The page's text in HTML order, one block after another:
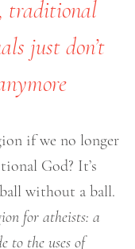
traditional
just don’t
if we no longer
God? It’s
without a ball.
for atheists: a
to the uses of